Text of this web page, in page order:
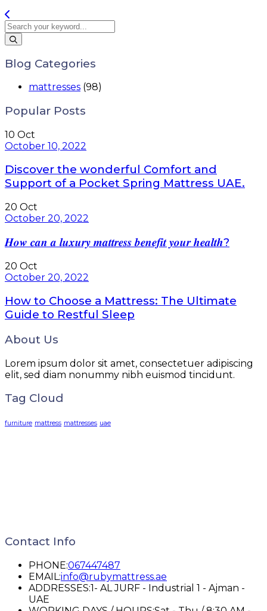
Blog Categories
mattresses (98)
Popular Posts
10 Oct
October 10, 2022
Discover the wonderful Comfort and
Support of a Pocket Spring Mattress UAE.
20 Oct
October 20, 2022
𝑯𝒐𝒘 𝒄𝒂𝒏 𝒂 𝒍𝒖𝒙𝒖𝒓𝒚 𝒎𝒂𝒕𝒕𝒓𝒆𝒔𝒔 𝒃𝒆𝒏𝒆𝒇𝒊𝒕 𝒚𝒐𝒖𝒓 𝒉𝒆𝒂𝒍𝒕𝒉?
20 Oct
October 20, 2022
How to Choose a Mattress: The Ultimate
Guide to Restful Sleep
About Us
Lorem ipsum dolor sit amet, consectetuer adipiscing
elit, sed diam nonummy nibh euismod tincidunt.
Tag Cloud
furniture mattress mattresses uae
Contact Info
PHONE:067447487
EMAIL:info@rubymattress.ae
ADDRESSES:1- AL JURF - Industrial 1 - Ajman -
UAE